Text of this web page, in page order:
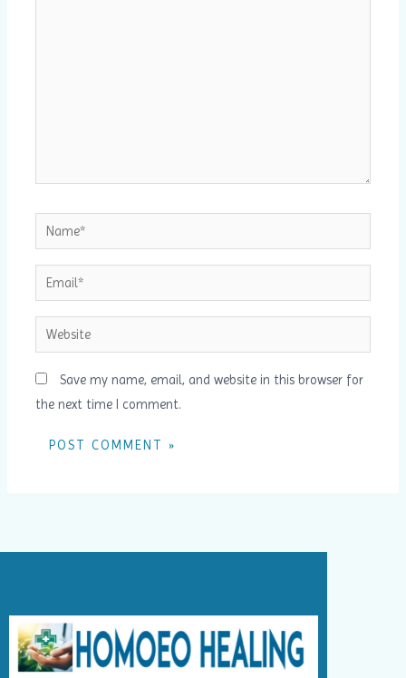
Name*
Email*
Website
Save my name, email, and website in this browser for
the next time I comment.